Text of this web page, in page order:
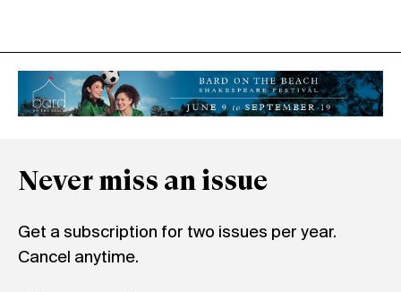
Never miss an issue
Get a subscription for two issues per year.
Cancel anytime.